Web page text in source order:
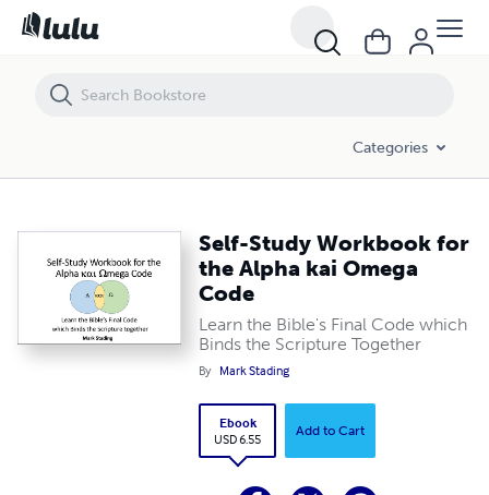
Categories
Self-Study Workbook for
the Alpha kai Omega
Code
Learn the Bible's Final Code which
Binds the Scripture Together
By Mark Stading
Ebook
USD 6.55
Add to Cart
Self-Study Workbook for the Alpha kai Omega Code